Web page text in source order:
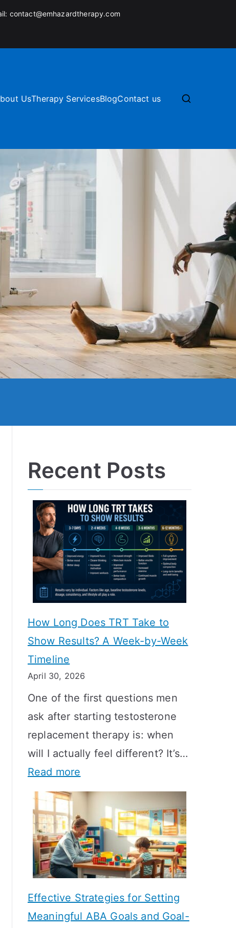
contact@emhazardtherapy.com
UsTherapy ServicesBlogContact us
Recent Posts
How Long Does TRT Take to
Show Results? A Week-by-Week
Timeline
April 30, 2026
One of the first questions men
ask after starting testosterone
replacement therapy is: when
will I actually feel different? It’s…
Read more
H
w
L
o
n
g
D
Effective Strategies for Setting
Meaningful ABA Goals and Goal-